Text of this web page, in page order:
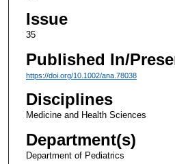
Issue
35
Published In/
https://doi.org/10.1002/ana.78038
Disciplines
Medicine and Health Sciences
Department(s)
Department of Pediatrics